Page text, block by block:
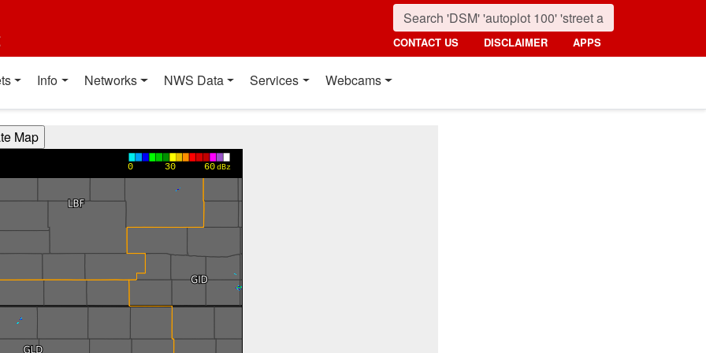
CONTACT US DISCLAIMER APPS
Info Networks NWS Data Services Webcams